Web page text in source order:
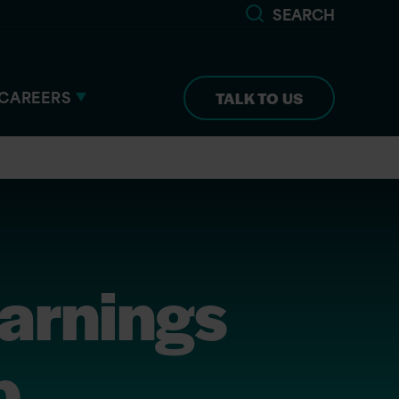
SEARCH
TALK TO US